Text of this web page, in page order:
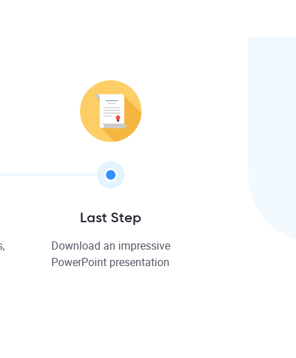
Last Step
Download an impressive
PowerPoint presentation